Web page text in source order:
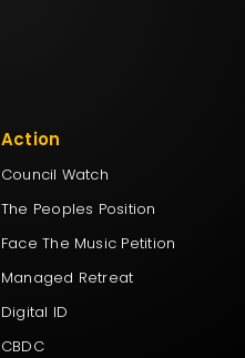
Action
Council Watch
The Peoples Position
Face The Music Petition
Managed Retreat
Digital ID
CBDC